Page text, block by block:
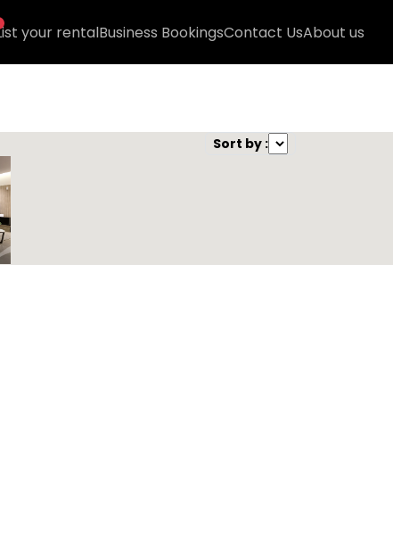
your rentalBusiness BookingsContact UsAbout us
Sort by :